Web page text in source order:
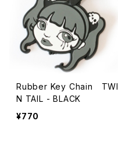
Rubber Key Chain TWI
N TAIL - BLACK
¥770